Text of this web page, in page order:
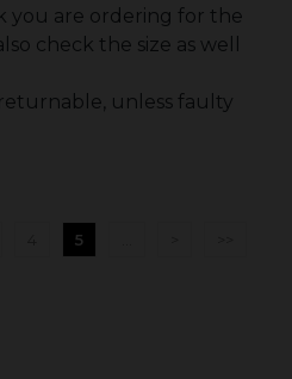
you are ordering for the
check the size as well
returnable, unless faulty
5